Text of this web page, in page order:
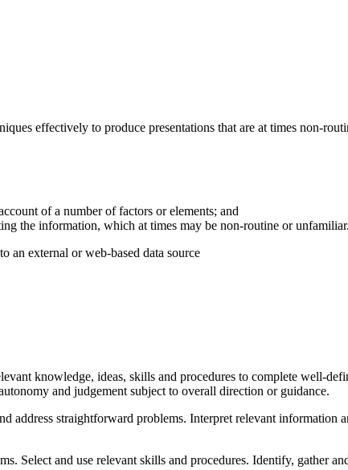
effectively to produce presentations that are at times non-
of a number of factors or elements; and
the information, which at times may be non-routine or unfamiliar.
an external or web-based data source
knowledge, ideas, skills and procedures to complete well-
and judgement subject to overall direction or guidance.
address straightforward problems. Interpret relevant information
Select and use relevant skills and procedures. Identify, gather